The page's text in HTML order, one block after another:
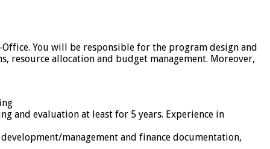
You will be responsible for the program design and
resource allocation and budget management. Moreover,
and evaluation at least for 5 years. Experience in
management and finance documentation,